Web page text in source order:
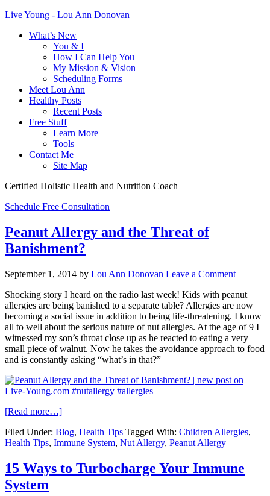
Live Young - Lou Ann Donovan
What’s New
You & I
How I Can Help You
My Mission & Vision
Scheduling Forms
Meet Lou Ann
Healthy Posts
Recent Posts
Free Stuff
Learn More
Tools
Contact Me
Site Map
Certified Holistic Health and Nutrition Coach
Schedule Free Consultation
Peanut Allergy and the Threat of
Banishment?
September 1, 2014 by Lou Ann Donovan Leave a Comment
Shocking story I heard on the radio last week! Kids with peanut
allergies are being banished to a separate table? Allergies are now
becoming a social issue in addition to being life-threatening. I know
all to well about the serious nature of nut allergies. At the age of 9 I
witnessed my son’s throat close up as he reacted to eating a very
small piece of walnut. Now he takes the avoidance approach to food
and is constantly asking “what’s in that?”
[Read more…]
Filed Under: Blog, Health Tips Tagged With: Children Allergies,
Health Tips, Immune System, Nut Allergy, Peanut Allergy
15 Ways to Turbocharge Your Immune
System